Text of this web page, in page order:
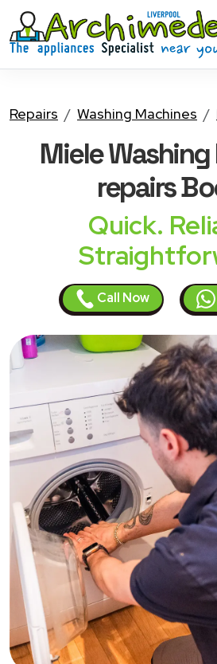
Repairs Washing Machines
Miele
repairs
Quick.
Call Now